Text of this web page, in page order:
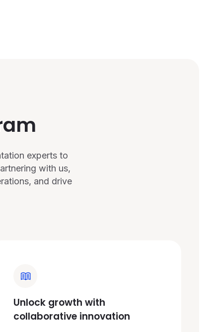
experts to
with us,
and drive
Unlock growth with
collaborative innovation